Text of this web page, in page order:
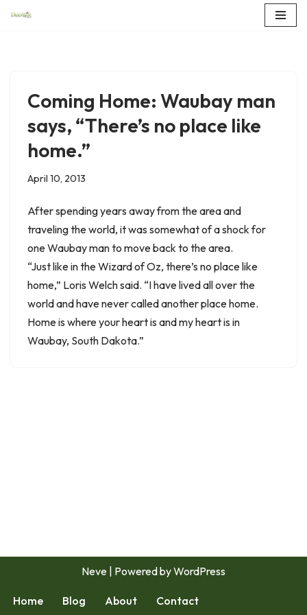
Coming Home: Waubay man
says, “There’s no place like
home.”
April 10, 2013
After spending years away from the area and
traveling the world, it was somewhat of a shock for
one Waubay man to move back to the area.
“Just like in the Wizard of Oz, there’s no place like
home,” Loris Welch said. “I have lived all over the
world and have never called another place home.
Home is where your heart is and my heart is in
Waubay, South Dakota.”
Neve | Powered byWordPress
Home Blog About Contact